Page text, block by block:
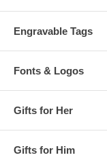
Engravable Tags
Fonts & Logos
Gifts for Her
Gifts for Him